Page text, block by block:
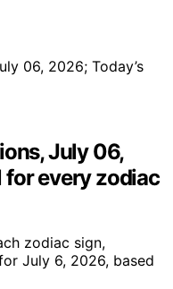
July 06,
for every zodiac
zodiac sign,
July 6, 2026, based